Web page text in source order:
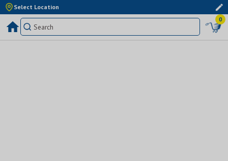
Select Location
0